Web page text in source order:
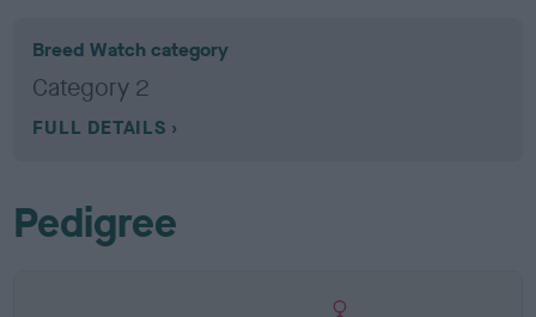
Breed Watch category
Category 2
FULL DETAILS
Pedigree